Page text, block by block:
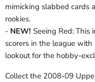
mimicking slabbed cards
rookies.
- NEW! Seeing Red: This
scorers in the league
lookout for the hobby-
Collect the 2008-09